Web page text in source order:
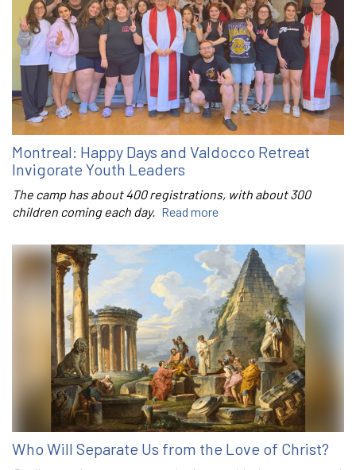
Montreal: Happy Days and Valdocco Retreat
Invigorate Youth Leaders
The camp has about 400 registrations, with about 300
children coming each day. Read more
Who Will Separate Us from the Love of Christ?